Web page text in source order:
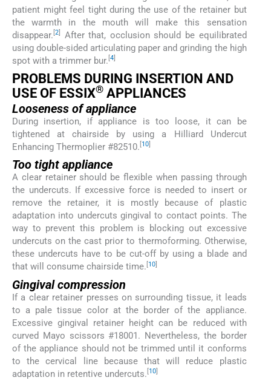
patient might feel tight during the use of the retainer but
the warmth in the mouth will make this sensation
disappear. 2
After that, occlusion should be equilibrated
using double-sided articulating paper and grinding the high
spot with a trimmer bur. 4
PROBLEMS DURING INSERTION AND
USE OF ESSIX® APPLIANCES
Looseness of appliance
During insertion, if appliance is too loose, it can be
tightened at chairside by using a Hilliard Undercut
Enhancing Thermoplier #82510. 10
Too tight appliance
A clear retainer should be flexible when passing through
the undercuts. If excessive force is needed to insert or
remove the retainer, it is mostly because of plastic
adaptation into undercuts gingival to contact points. The
way to prevent this problem is blocking out excessive
undercuts on the cast prior to thermoforming. Otherwise,
these undercuts have to be cut-off by using a blade and
that will consume chairside time. [10]
Gingival compression
If a clear retainer presses on surrounding tissue, it leads
to a pale tissue color at the border of the appliance.
Excessive gingival retainer height can be reduced with
curved Mayo scissors #18001. Nevertheless, the border
of the appliance should not be trimmed until it conforms
to the cervical line because that will reduce plastic
adaptation in retentive undercuts. [10]